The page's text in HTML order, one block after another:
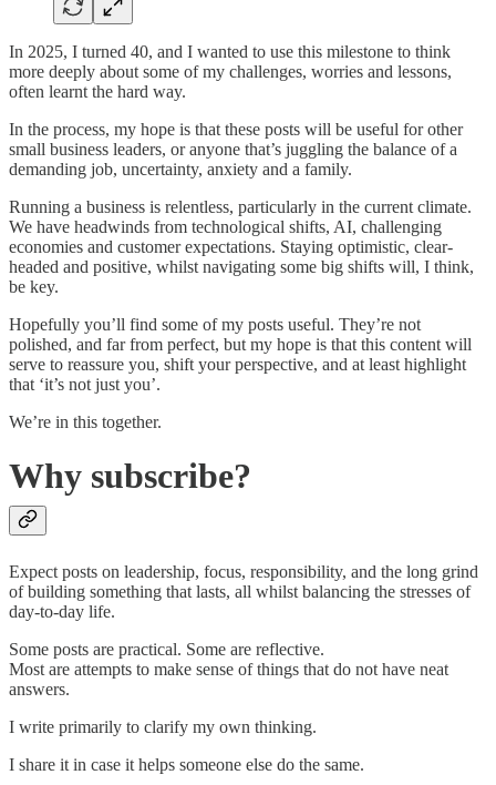
In 2025, I turned 40, and I wanted to use this milestone to think
more deeply about some of my challenges, worries and lessons,
often learnt the hard way.
In the process, my hope is that these posts will be useful for other
small business leaders, or anyone that’s juggling the balance of a
demanding job, uncertainty, anxiety and a family.
Running a business is relentless, particularly in the current climate.
We have headwinds from technological shifts, AI, challenging
economies and customer expectations. Staying optimistic, clear-
headed and positive, whilst navigating some big shifts will, I think,
be key.
Hopefully you’ll find some of my posts useful. They’re not
polished, and far from perfect, but my hope is that this content will
serve to reassure you, shift your perspective, and at least highlight
that ‘it’s not just you’.
We’re in this together.
Why subscribe?
Expect posts on leadership, focus, responsibility, and the long grind
of building something that lasts, all whilst balancing the stresses of
day-to-day life.
Some posts are practical. Some are reflective.
Most are attempts to make sense of things that do not have neat
answers.
I write primarily to clarify my own thinking.
I share it in case it helps someone else do the same.